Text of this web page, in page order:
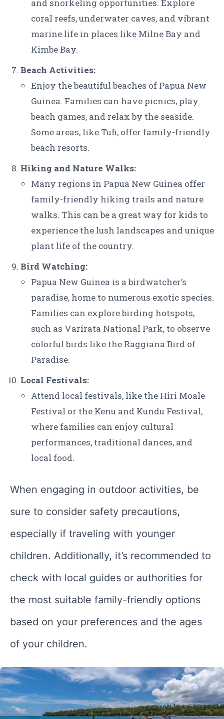
and snorkeling opportunities. Explore
coral reefs, underwater caves, and vibrant
marine life in places like Milne Bay and
Kimbe Bay.
Beach Activities:
Enjoy the beautiful beaches of Papua New
Guinea. Families can have picnics, play
beach games, and relax by the seaside.
Some areas, like Tufi, offer family-friendly
beach resorts.
Hiking and Nature Walks:
Many regions in Papua New Guinea offer
family-friendly hiking trails and nature
walks. This can be a great way for kids to
experience the lush landscapes and unique
plant life of the country.
Bird Watching:
Papua New Guinea is a birdwatcher’s
paradise, home to numerous exotic species.
Families can explore birding hotspots,
such as Varirata National Park, to observe
colorful birds like the Raggiana Bird of
Paradise.
Local Festivals:
Attend local festivals, like the Hiri Moale
Festival or the Kenu and Kundu Festival,
where families can enjoy cultural
performances, traditional dances, and
local food.
When engaging in outdoor activities, be
sure to consider safety precautions,
especially if traveling with younger
children. Additionally, it’s recommended to
check with local guides or authorities for
the most suitable family-friendly options
based on your preferences and the ages
of your children.